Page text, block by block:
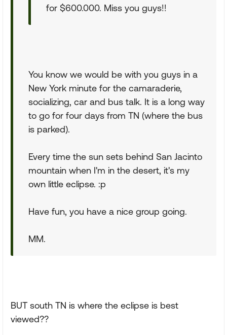
for $600.000. Miss you guys!!
You know we would be with you guys in a
New York minute for the camaraderie,
socializing, car and bus talk. It is a long way
to go for four days from TN (where the bus
is parked).
Every time the sun sets behind San Jacinto
mountain when I'm in the desert, it's my
own little eclipse. :p
Have fun, you have a nice group going.
MM.
BUT south TN is where the eclipse is best
viewed??